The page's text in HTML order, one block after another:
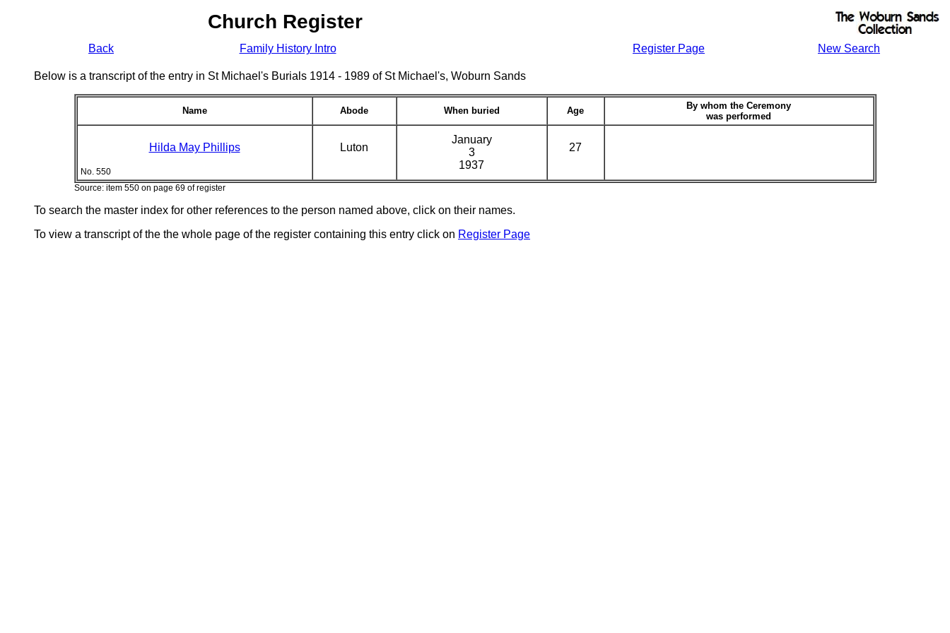
Church Register
Back Family History Intro Register Page New Search
Below is a transcript of the entry in St Michael's Burials 1914 - 1989 of St Michael's, Woburn Sands
Name Abode When buried Age
By whom the Ceremony
was performed
Hilda May Phillips
No. 550
Luton
January
3
1937
27
Source: item 550 on page 69 of register
To search the master index for other references to the person named above, click on their names.
To view a transcript of the the whole page of the register containing this entry click on Register Page